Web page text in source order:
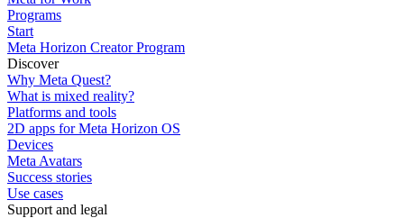
Programs
Start
Meta Horizon Creator Program
Discover
Why Meta Quest?
What is mixed reality?
Platforms and tools
2D apps for Meta Horizon OS
Devices
Meta Avatars
Success stories
Use cases
Support and legal